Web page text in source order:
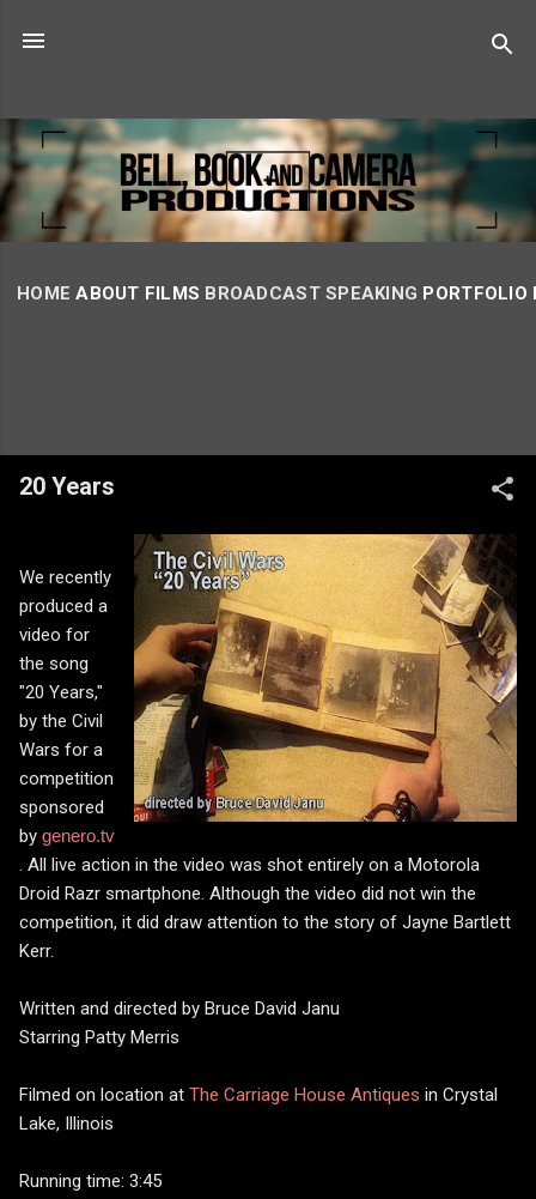
HOME ABOUT FILMS BROADCAST SPEAKING PORTFOLIO
20 Years
We recently
produced a
video for
the song
"20 Years,"
by the Civil
Wars for a
competition
sponsored
by genero.tv
. All live action in the video was shot entirely on a Motorola
Droid Razr smartphone. Although the video did not win the
competition, it did draw attention to the story of Jayne Bartlett
Kerr.
Written and directed by Bruce David Janu
Starring Patty Merris
Filmed on location at The Carriage House Antiques in Crystal
Lake, Illinois
Running time: 3:45